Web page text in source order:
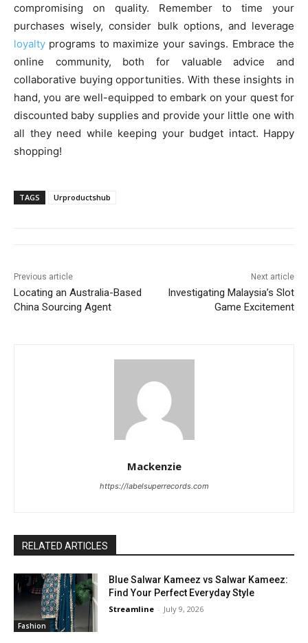
compromising on quality. Remember to time your
purchases wisely, consider bulk options, and leverage
loyalty programs to maximize your savings. Embrace the
online community, both for valuable advice and
collaborative buying opportunities. With these insights in
hand, you are well-equipped to embark on your quest for
discounted baby supplies and provide your little one with
all they need while keeping your budget intact. Happy
shopping!
TAGS Urproductshub
Previous article
Locating an Australia-Based
China Sourcing Agent
Next article
Investigating Malaysia’s Slot
Game Excitement
Mackenzie
https://labelsuperrecords.com
RELATED ARTICLES
Fashion
Blue Salwar Kameez vs Salwar Kameez:
Find Your Perfect Everyday Style
Streamline - July 9, 2026